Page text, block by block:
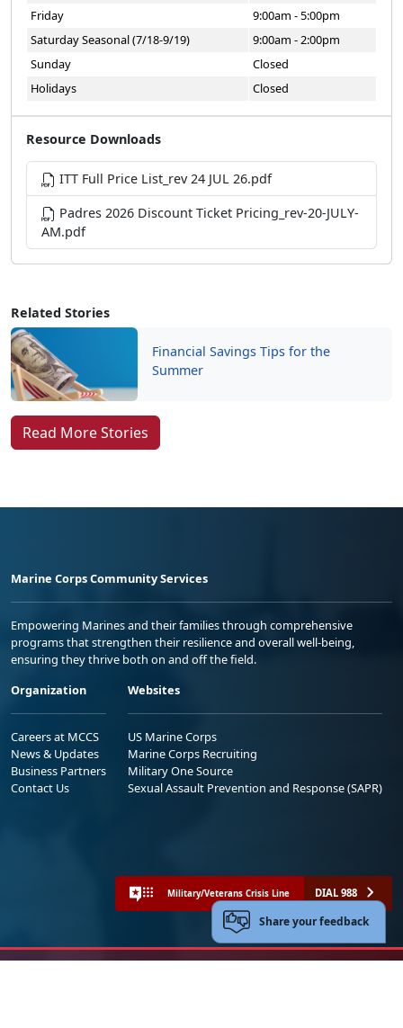
Related Stories
Financial Savings Tips for the
Summer
Read More Stories
Friday
9:00am - 5:00pm
Saturday Seasonal (7/18-9/19)
9:00am - 2:00pm
Sunday
Closed
Holidays
Closed
Resource Downloads
ITT Full Price List_rev 24 JUL 26.pdf
Padres 2026 Discount Ticket Pricing_rev-20-JULY-
AM.pdf
Marine Corps Community Services
Empowering Marines and their families through comprehensive
programs that strengthen their resilience and overall well-being,
ensuring they thrive both on and off the field.
Organization
Careers at MCCS
News & Updates
Business Partners
Contact Us
Websites
US Marine Corps
Marine Corps Recruiting
Military One Source
Sexual Assault Prevention and Response (SAPR)
Military/Veterans Crisis Line DIAL 988
Share your feedback